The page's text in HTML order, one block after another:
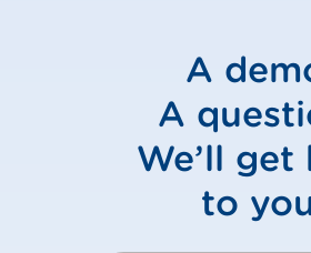
A
A
We’ll get
to